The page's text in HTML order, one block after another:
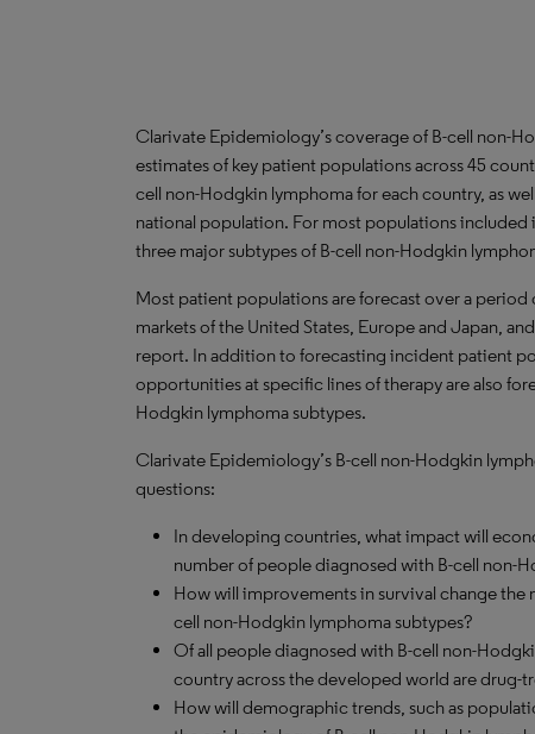
Clarivate Epidemiology’s coverage of B-cell non-
estimates of key patient populations across 45
cell non-Hodgkin lymphoma for each country, as
national population. For most populations
three major subtypes of B-cell non-Hodgkin
Most patient populations are forecast over a
markets of the United States, Europe and Japan,
report. In addition to forecasting incident patient
opportunities at specific lines of therapy are also
Hodgkin lymphoma subtypes.
Clarivate Epidemiology’s B-cell non-Hodgkin
questions:
In developing countries, what impact will
number of people diagnosed with B-cell non-
How will improvements in survival change
cell non-Hodgkin lymphoma subtypes?
Of all people diagnosed with B-cell non-
country across the developed world are drug-
How will demographic trends, such as